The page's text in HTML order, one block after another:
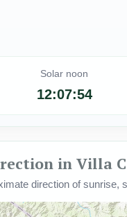
Solar noon
12:07:54
in Villa
direction of sunrise,